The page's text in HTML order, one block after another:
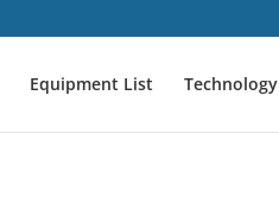
Equipment List Technology